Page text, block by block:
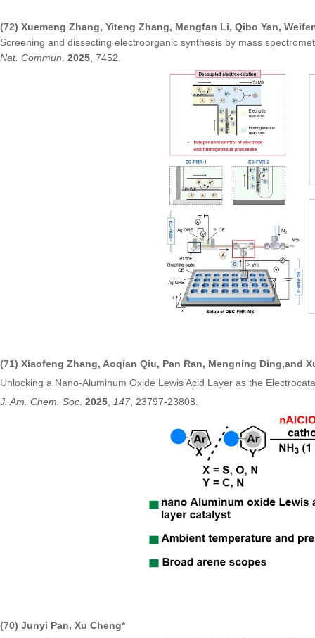
(72) Xuemeng Zhang, Yiteng Zhang, Mengfan Li, Qibo Yan,
Screening and dissecting electroorganic synthesis by mass
Nat. Commun. 2025, 7452.
(71) Xiaofeng Zhang, Aoqian Qiu, Pan Ran, Mengning Ding,and
Unlocking a Nano-Aluminum Oxide Lewis Acid Layer as the
J. Am. Chem. Soc. 2025, 147, 23797-23808.
(70) Junyi Pan, Xu Cheng*